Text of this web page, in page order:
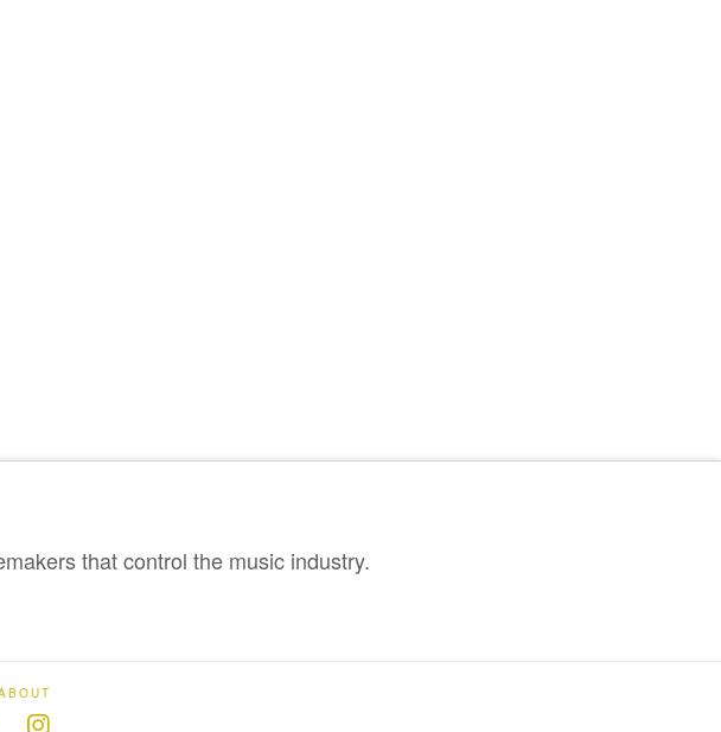
that control the music industry.